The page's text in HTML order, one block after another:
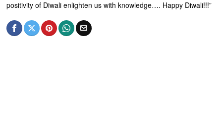
positivity of Diwali enlighten us with knowledge…. Happy Diwali!!!”